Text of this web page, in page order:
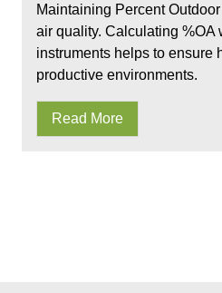
Maintaining Percent
air quality. Calculating %OA
instruments helps to ensure
productive environments.
Read More